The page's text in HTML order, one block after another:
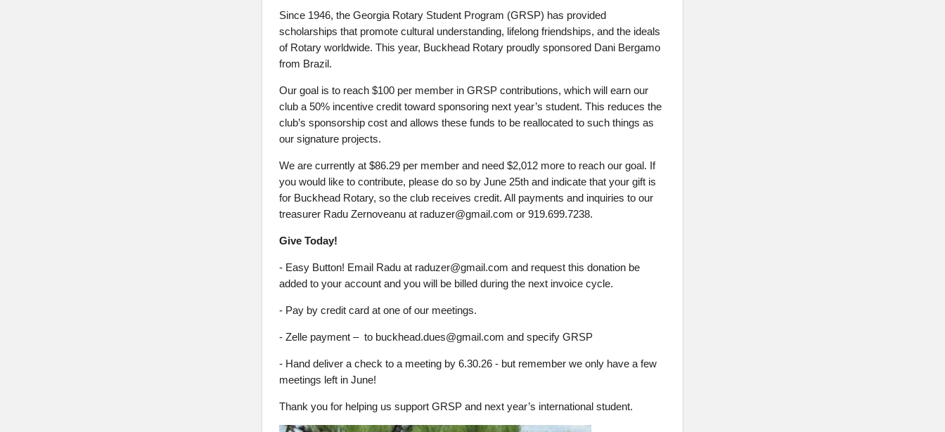
Since 1946, the Georgia Rotary Student Program (GRSP) has provided
scholarships that promote cultural understanding, lifelong friendships, and the ideals
of Rotary worldwide. This year, Buckhead Rotary proudly sponsored Dani Bergamo
from Brazil.
Our goal is to reach $100 per member in GRSP contributions, which will earn our
club a 50% incentive credit toward sponsoring next year’s student. This reduces the
club’s sponsorship cost and allows these funds to be reallocated to such things as
our signature projects.
We are currently at $86.29 per member and need $2,012 more to reach our goal. If
you would like to contribute, please do so by June 25th and indicate that your gift is
for Buckhead Rotary, so the club receives credit. All payments and inquiries to our
treasurer Radu Zernoveanu at raduzer@gmail.com or 919.699.7238.
Give Today!
- Easy Button! Email Radu at raduzer@gmail.com and request this donation be
added to your account and you will be billed during the next invoice cycle.
- Pay by credit card at one of our meetings.
- Zelle payment – to buckhead.dues@gmail.com and specify GRSP
- Hand deliver a check to a meeting by 6.30.26 - but remember we only have a few
meetings left in June!
Thank you for helping us support GRSP and next year’s international student.